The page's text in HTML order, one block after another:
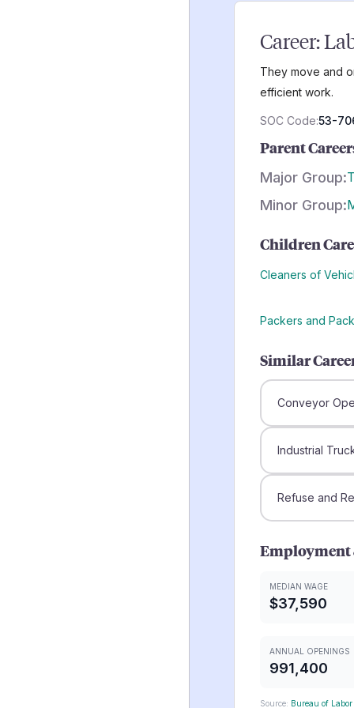
Career:
They move and
efficient work.
SOC Code:53-
Parent
Major Group:
Minor Group:
Children
Cleaners of
Packers and
Similar
Conveyor
Industrial
Refuse and
Employment
MEDIAN WAGE
$37,590
ANNUAL OPENINGS
991,400
Source: Bureau of